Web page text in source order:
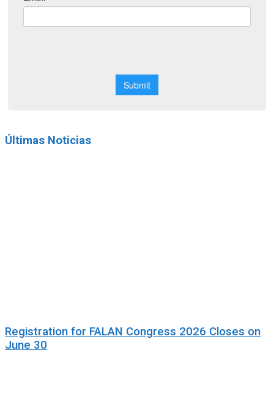
Últimas Noticias
Registration for FALAN Congress 2026 Closes on
June 30